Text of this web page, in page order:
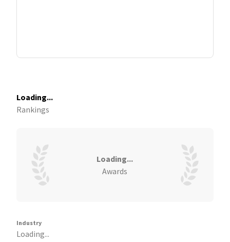
Loading...
Rankings
Loading...
Awards
Industry
Loading...